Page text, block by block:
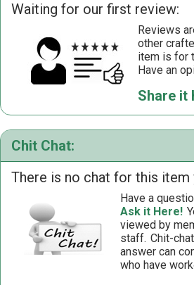
Waiting for our first review:
Reviews
other
item is for
Have an
Share it
Chit Chat:
There is no chat for this item
Have a
Ask it Here!
viewed by
staff. Chit-
answer can
who have